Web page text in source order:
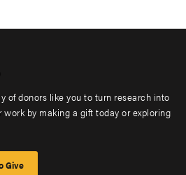
of donors like you to turn research into
by making a gift today or exploring
Give